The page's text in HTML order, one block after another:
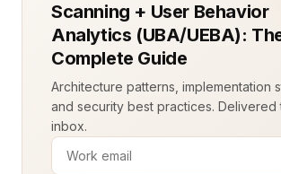
Scanning + User Behavior
Analytics (UBA/UEBA):
Complete Guide
Architecture patterns, implementation
and security best practices. Delivered
inbox.